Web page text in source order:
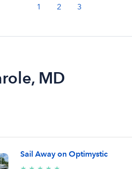
1 2 3
MD
Sail Away on Optimystic